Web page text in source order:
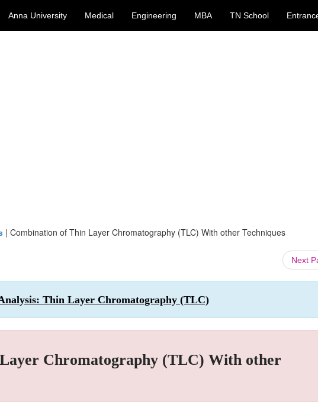
Anna University Medical Engineering MBA TN School
| Combination of Thin Layer Chromatography (TLC) With other Techniques
Next
Thin Layer Chromatography (TLC)
Chromatography (TLC) With other